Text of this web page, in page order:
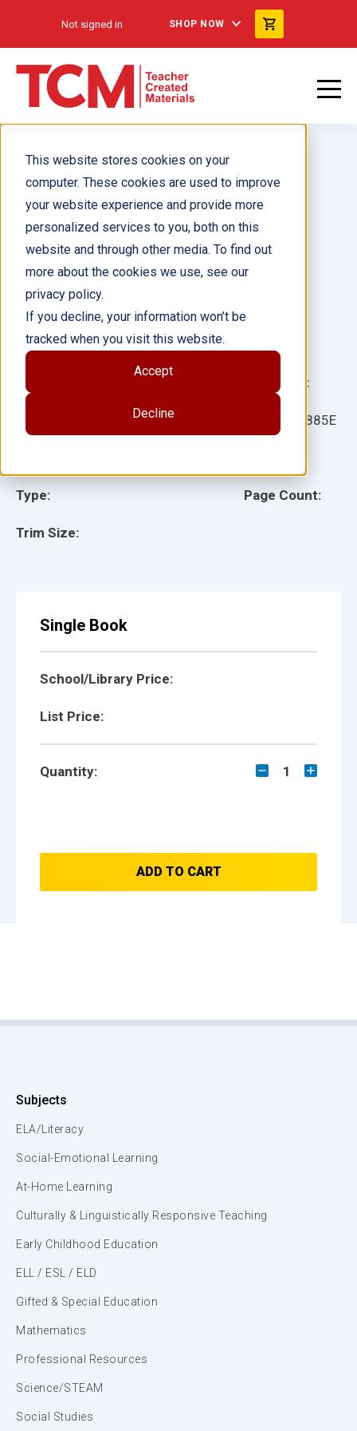
This website stores cookies on your
computer. These cookies are used to improve
your website experience and provide more
personalized services to you, both on this
website and through other media. To find out
more about the cookies we use, see our
privacy policy.
If you decline, your information won’t be
tracked when you visit this website.
Accept
Decline
Not signed in SHOP NOW
Mujeres que cambiaron el
mundo ebook
Type:
Trim Size:
Language:
101885E
Page Count:
Author(s): Elizabeth Anderson Lopez
Illustrator(s):
Single Book
School/Library Price:
List Price:
Quantity: 1
ADD TO CART
Subjects
ELA/Literacy
Social-Emotional Learning
At-Home Learning
Culturally & Linguistically Responsive Teaching
Early Childhood Education
ELL / ESL / ELD
Gifted & Special Education
Mathematics
Professional Resources
Science/STEAM
Social Studies